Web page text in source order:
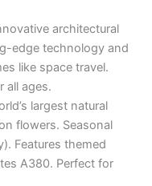
architectural
edge technology and
like space travel.
all ages.
largest natural
flowers. Seasonal
Features themed
A380. Perfect for